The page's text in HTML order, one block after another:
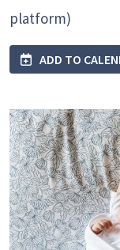
platform)
ADD TO